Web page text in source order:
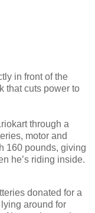
in front of the
that cuts power to
through a
motor and
160 pounds, giving
he’s riding inside.
donated for a
around for